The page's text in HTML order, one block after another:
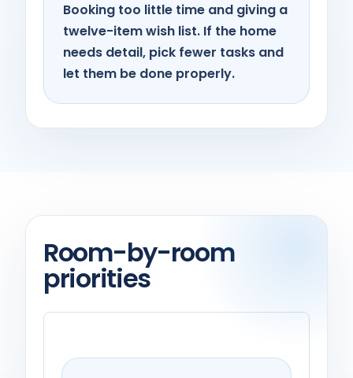
Booking too little time and giving a
twelve-item wish list. If the home
needs detail, pick fewer tasks and
let them be done properly.
Room-by-room
priorities